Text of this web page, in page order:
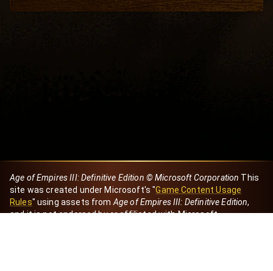
Age of Empires III: Definitive Edition © Microsoft Corporation This
site was created under Microsoft's "Game Content Usage
Rules" using assets from Age of Empires III: Definitive Edition,
and it is not endorsed by or affiliated with Microsoft.